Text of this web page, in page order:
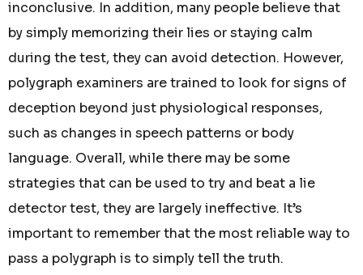
inconclusive. In addition, many people believe that
by simply memorizing their lies or staying calm
during the test, they can avoid detection. However,
polygraph examiners are trained to look for signs of
deception beyond just physiological responses,
such as changes in speech patterns or body
language. Overall, while there may be some
strategies that can be used to try and beat a lie
detector test, they are largely ineffective. It’s
important to remember that the most reliable way to
pass a polygraph is to simply tell the truth.